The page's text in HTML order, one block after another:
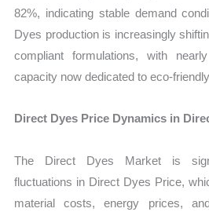
82%, indicating stable demand
Dyes production is increasingly
compliant formulations, with
capacity now dedicated to eco-
Direct Dyes Price Dynamics in
The Direct Dyes Market is
fluctuations in Direct Dyes Price,
material costs, energy prices,